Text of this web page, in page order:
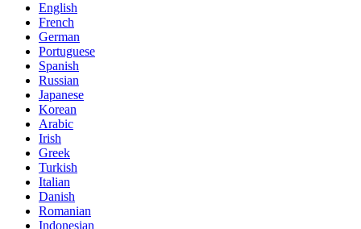
English
French
German
Portuguese
Spanish
Russian
Japanese
Korean
Arabic
Irish
Greek
Turkish
Italian
Danish
Romanian
Indonesian